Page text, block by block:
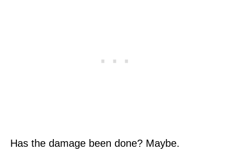
Has the damage been done? Maybe.